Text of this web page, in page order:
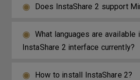
Does InstaShare 2 support
What languages are available
InstaShare 2 interface currently?
How to install InstaShare 2?